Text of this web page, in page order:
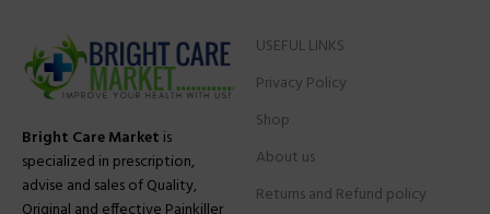
Bright Care Market is
specialized in prescription,
advise and sales of Quality,
USEFUL LINKS
Privacy Policy
Shop
About us
Returns and Refund policy